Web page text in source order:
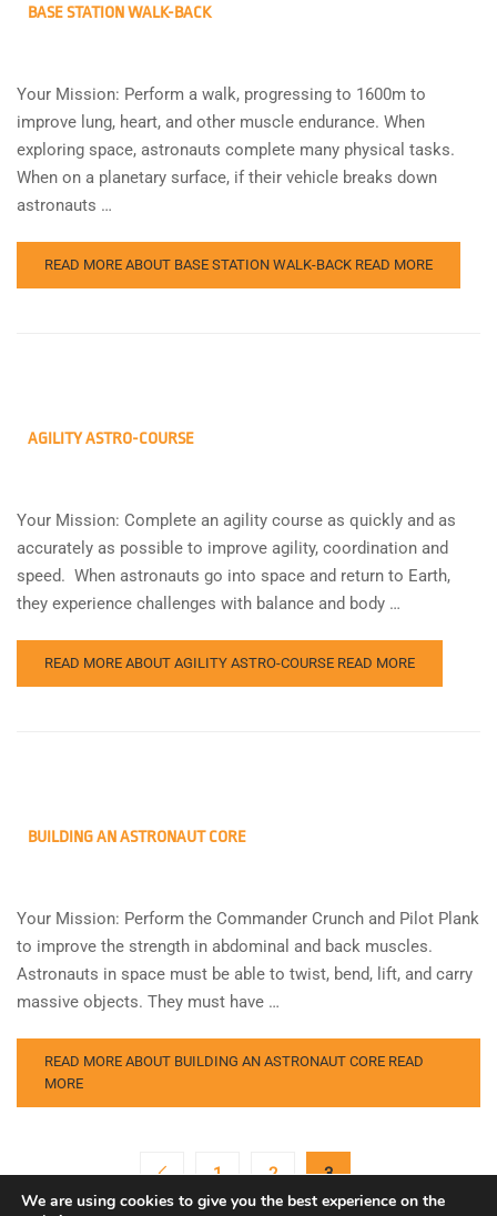
BASE STATION WALK-BACK
Your Mission: Perform a walk, progressing to 1600m to
improve lung, heart, and other muscle endurance. When
exploring space, astronauts complete many physical tasks.
When on a planetary surface, if their vehicle breaks down
astronauts …
READ MORE ABOUT BASE STATION WALK-BACK READ MORE
AGILITY ASTRO-COURSE
Your Mission: Complete an agility course as quickly and as
accurately as possible to improve agility, coordination and
speed. When astronauts go into space and return to Earth,
they experience challenges with balance and body …
READ MORE ABOUT AGILITY ASTRO-COURSE READ MORE
BUILDING AN ASTRONAUT CORE
Your Mission: Perform the Commander Crunch and Pilot Plank
to improve the strength in abdominal and back muscles.
Astronauts in space must be able to twist, bend, lift, and carry
massive objects. They must have …
READ MORE ABOUT BUILDING AN ASTRONAUT CORE READ
MORE
1 2 3
We are using cookies to give you the best experience on the